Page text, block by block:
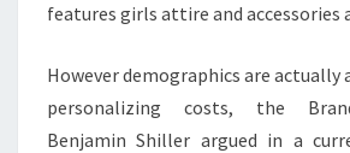
features girls attire and accessories
However demographics are actually
personalizing costs, the
Benjamin Shiller argued in a